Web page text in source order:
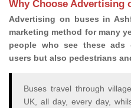
Why Choose Advertising
Advertising on buses in
marketing method for many
people who see these
users but also pedestrians
Buses travel through
UK, all day, every day,